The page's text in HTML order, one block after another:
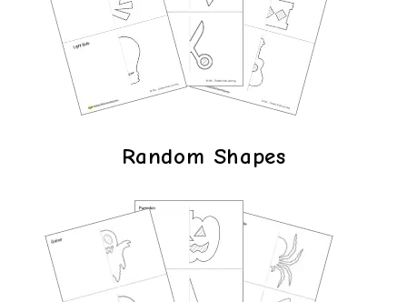
Random Shapes